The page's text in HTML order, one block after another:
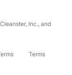
Inc., and
Terms